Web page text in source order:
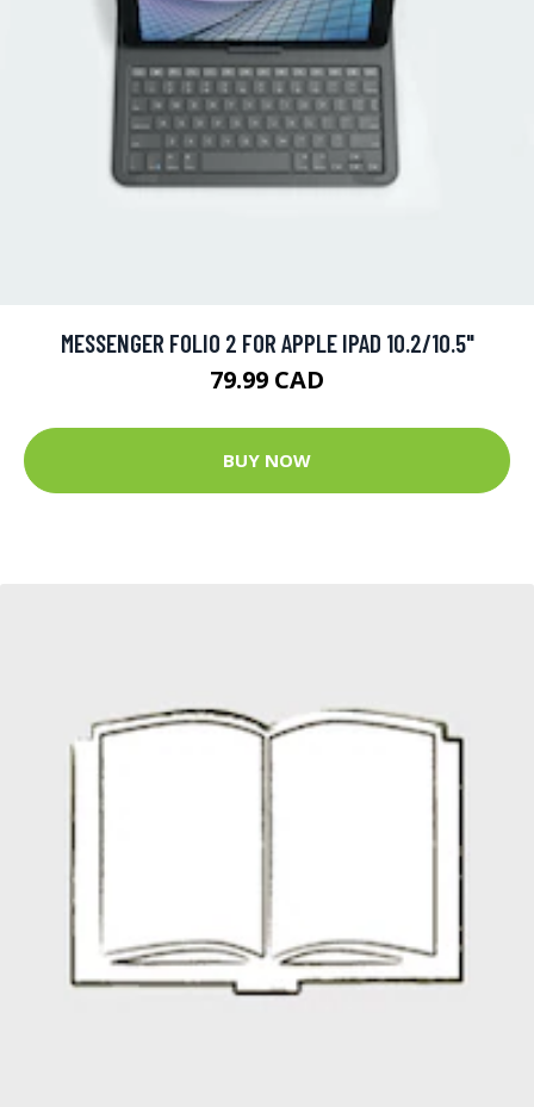
MESSENGER FOLIO 2 FOR APPLE IPAD 10.2/10.5"
79.99 CAD
BUY NOW